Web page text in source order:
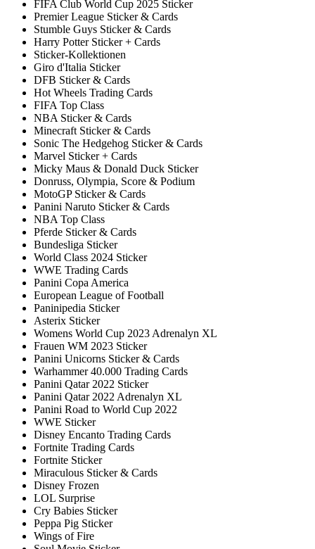
FIFA Club World Cup 2025 Sticker
Premier League Sticker & Cards
Stumble Guys Sticker & Cards
Harry Potter Sticker + Cards
Sticker-Kollektionen
Giro d'Italia Sticker
DFB Sticker & Cards
Hot Wheels Trading Cards
FIFA Top Class
NBA Sticker & Cards
Minecraft Sticker & Cards
Sonic The Hedgehog Sticker & Cards
Marvel Sticker + Cards
Micky Maus & Donald Duck Sticker
Donruss, Olympia, Score & Podium
MotoGP Sticker & Cards
Panini Naruto Sticker & Cards
NBA Top Class
Pferde Sticker & Cards
Bundesliga Sticker
World Class 2024 Sticker
WWE Trading Cards
Panini Copa America
European League of Football
Paninipedia Sticker
Asterix Sticker
Womens World Cup 2023 Adrenalyn XL
Frauen WM 2023 Sticker
Panini Unicorns Sticker & Cards
Warhammer 40.000 Trading Cards
Panini Qatar 2022 Sticker
Panini Qatar 2022 Adrenalyn XL
Panini Road to World Cup 2022
WWE Sticker
Disney Encanto Trading Cards
Fortnite Trading Cards
Fortnite Sticker
Miraculous Sticker & Cards
Disney Frozen
LOL Surprise
Cry Babies Sticker
Peppa Pig Sticker
Wings of Fire